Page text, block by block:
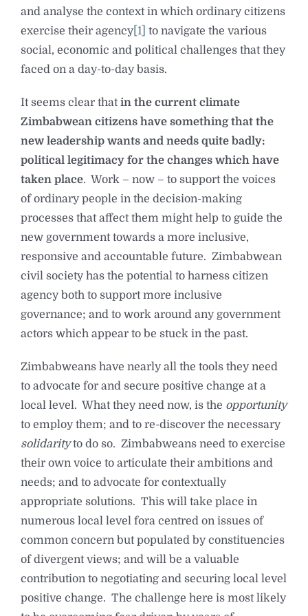
and analyse the context in which ordinary citizens
exercise their agency[1]
to navigate the various
social, economic and political challenges that they
faced on a day-to-day basis.
It seems clear thatin the current climate
Zimbabwean citizens have something that the
new leadership wants and needs quite badly:
political legitimacy for the changes which have
taken place. Work – now – to support the voices
of ordinary people in the decision-making
processes that affect them might help to guide the
new government towards a more inclusive,
responsive and accountable future. Zimbabwean
civil society has the potential to harness citizen
agency both to support more inclusive
governance; and to work around any government
actors which appear to be stuck in the past.
Zimbabweans have nearly all the tools they need
to advocate for and secure positive change at a
local level. What they need now, is the opportunity
to employ them; and to re-discover the necessary
solidarityto do so. Zimbabweans need to exercise
their own voice to articulate their ambitions and
needs; and to advocate for contextually
appropriate solutions. This will take place in
numerous local level fora centred on issues of
common concern but populated by constituencies
of divergent views; and will be a valuable
contribution to negotiating and securing local level
positive change. The challenge here is most likely